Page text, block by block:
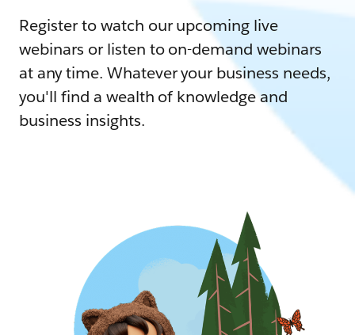
Register to watch our upcoming live
webinars or listen to on-demand webinars
at any time. Whatever your business needs,
you'll find a wealth of knowledge and
business insights.